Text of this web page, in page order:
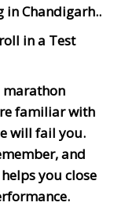
in Chandigarh..
in a Test
marathon
familiar with
will fail you.
and
you close